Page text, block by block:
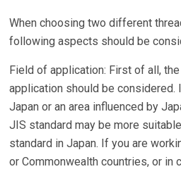
When choosing two different
following aspects should be
Field of application: First of all,
application should be considered.
Japan or an area influenced by
JIS standard may be more
standard in Japan. If you are
or Commonwealth countries, or in